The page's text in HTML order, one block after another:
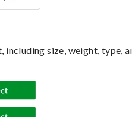
size, weight, type,